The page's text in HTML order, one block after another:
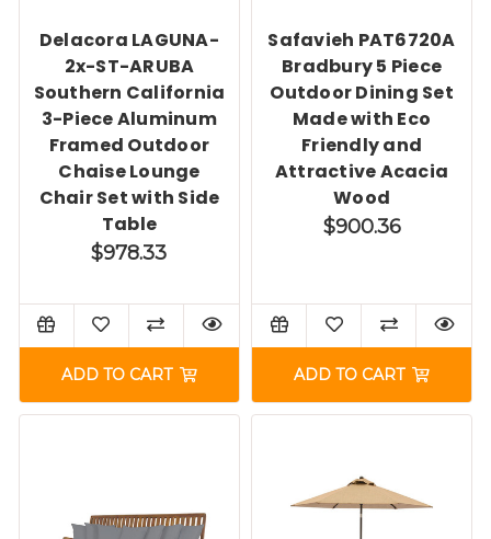
Delacora LAGUNA-
2x-ST-ARUBA
Southern California
3-Piece Aluminum
Framed Outdoor
Chaise Lounge
Chair Set with Side
Table
$978.33
ADD TO CART
Safavieh PAT6720A
Bradbury 5 Piece
Outdoor Dining Set
Made with Eco
Friendly and
Attractive Acacia
Wood
$900.36
ADD TO CART